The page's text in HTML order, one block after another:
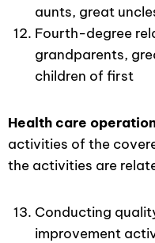
aunts, great
Fourth-degree
grandparents,
children of first
Health care
activities of the
the activities are
Conducting
improvement